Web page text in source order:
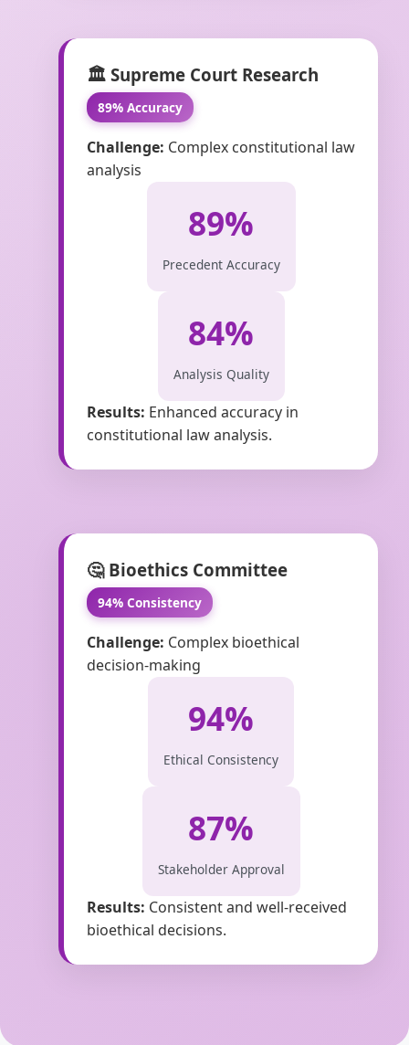
🏛️ Supreme Court Research
89% Accuracy
Challenge: Complex constitutional law
analysis
89%
Precedent Accuracy
84%
Analysis Quality
Results: Enhanced accuracy in
constitutional law analysis.
🤔 Bioethics Committee
94% Consistency
Challenge: Complex bioethical
decision-making
94%
Ethical Consistency
87%
Stakeholder Approval
Results: Consistent and well-received
bioethical decisions.